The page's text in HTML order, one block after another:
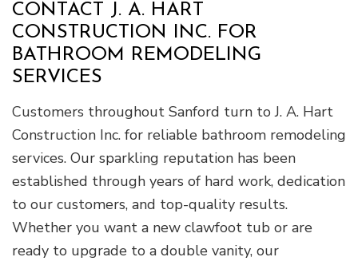
CONTACT J. A. HART
CONSTRUCTION INC. FOR
BATHROOM REMODELING
SERVICES
Customers throughout Sanford turn to J. A. Hart
Construction Inc. for reliable bathroom remodeling
services. Our sparkling reputation has been
established through years of hard work, dedication
to our customers, and top-quality results.
Whether you want a new clawfoot tub or are
ready to upgrade to a double vanity, our